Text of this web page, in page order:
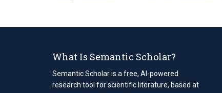
What Is Semantic Scholar?
Semantic Scholar is a free, AI-powered
research tool for scientific literature, based at